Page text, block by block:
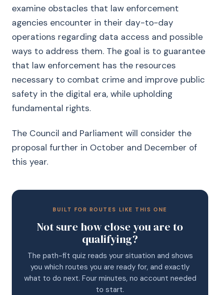
examine obstacles that law enforcement
agencies encounter in their day-to-day
operations regarding data access and possible
ways to address them. The goal is to guarantee
that law enforcement has the resources
necessary to combat crime and improve public
safety in the digital era, while upholding
fundamental rights.
The Council and Parliament will consider the
proposal further in October and December of
this year.
BUILT FOR ROUTES LIKE THIS ONE
Not sure how close you are to
qualifying?
The path-fit quiz reads your situation and shows
you which routes you are ready for, and exactly
what to do next. Four minutes, no account needed
to start.